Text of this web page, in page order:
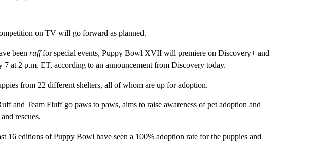
on TV will go forward as planned.
been rufffor special events, Puppy Bowl XVII will premiere on Discovery+ and
7 at 2 p.m. ET, according to an announcement from Discovery today.
from 22 different shelters, all of whom are up for adoption.
and Team Fluff go paws to paws, aims to raise awareness of pet adoption and
rescues.
16 editions of Puppy Bowl have seen a 100% adoption rate for the puppies and